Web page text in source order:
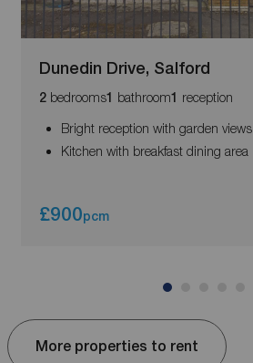
Dunedin Drive, Salford
2bedrooms1 bathroom1 reception
Bright reception with garden views
Kitchen with breakfast dining area
£900pcm
More properties to rent